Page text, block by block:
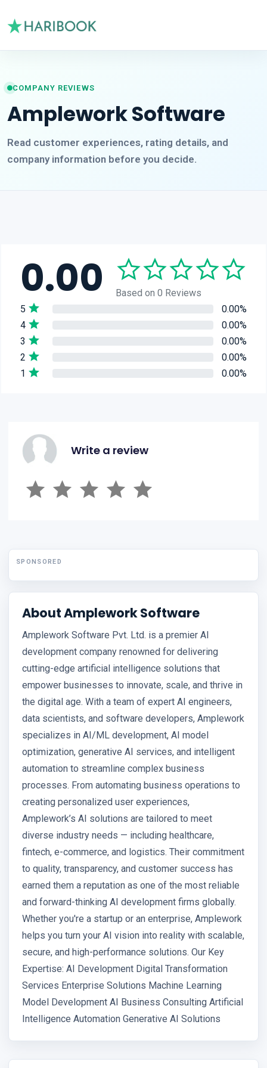
COMPANY REVIEWS
Amplework Software
Read customer experiences, rating details, and
company information before you decide.
0.00
Based on 0 Reviews
5
0.00%
4
0.00%
3
0.00%
2
0.00%
1
0.00%
Write a review
SPONSORED
About Amplework Software
Amplework Software Pvt. Ltd. is a premier AI
development company renowned for delivering
cutting-edge artificial intelligence solutions that
empower businesses to innovate, scale, and thrive in
the digital age. With a team of expert AI engineers,
data scientists, and software developers, Amplework
specializes in AI/ML development, AI model
optimization, generative AI services, and intelligent
automation to streamline complex business
processes. From automating business operations to
creating personalized user experiences,
Amplework’s AI solutions are tailored to meet
diverse industry needs — including healthcare,
fintech, e-commerce, and logistics. Their commitment
to quality, transparency, and customer success has
earned them a reputation as one of the most reliable
and forward-thinking AI development firms globally.
Whether you're a startup or an enterprise, Amplework
helps you turn your AI vision into reality with scalable,
secure, and high-performance solutions. Our Key
Expertise: AI Development Digital Transformation
Services Enterprise Solutions Machine Learning
Model Development AI Business Consulting Artificial
Intelligence Automation Generative AI Solutions